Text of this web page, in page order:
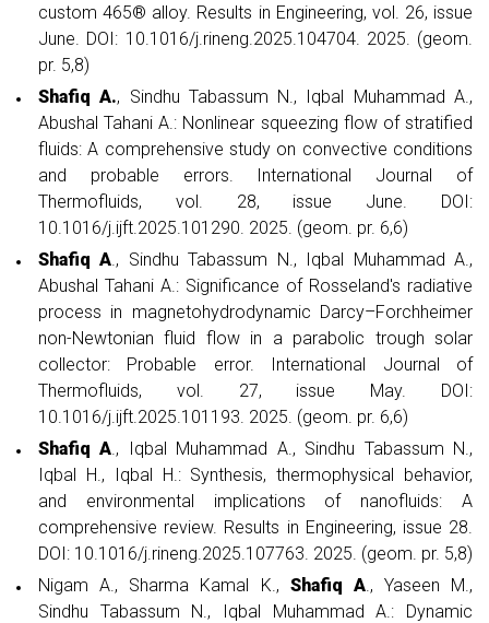
custom 465® alloy. Results in Engineering, vol. 26, issue
June. DOI: 10.1016/j.rineng.2025.104704. 2025. (geom.
pr. 5,8)
Shafiq A., Sindhu Tabassum N., Iqbal Muhammad A.,
Abushal Tahani A.: Nonlinear squeezing flow of stratified
fluids: A comprehensive study on convective conditions
and probable errors. International Journal of
Thermofluids, vol. 28, issue June. DOI:
10.1016/j.ijft.2025.101290. 2025. (geom. pr. 6,6)
Shafiq A ., Sindhu Tabassum N., Iqbal Muhammad A.,
Abushal Tahani A.: Significance of Rosseland's radiative
process in magnetohydrodynamic Darcy–Forchheimer
non-Newtonian fluid flow in a parabolic trough solar
collector: Probable error. International Journal of
Thermofluids, vol. 27, issue May. DOI:
10.1016/j.ijft.2025.101193. 2025. (geom. pr. 6,6)
Shafiq A ., Iqbal Muhammad A., Sindhu Tabassum N.,
Iqbal H., Iqbal H.: Synthesis, thermophysical behavior,
and environmental implications of nanofluids: A
comprehensive review. Results in Engineering, issue 28.
DOI: 10.1016/j.rineng.2025.107763. 2025. (geom. pr. 5,8)
Nigam A., Sharma Kamal K., Shafiq A., Yaseen M.,
Sindhu Tabassum N., Iqbal Muhammad A.: Dynamic